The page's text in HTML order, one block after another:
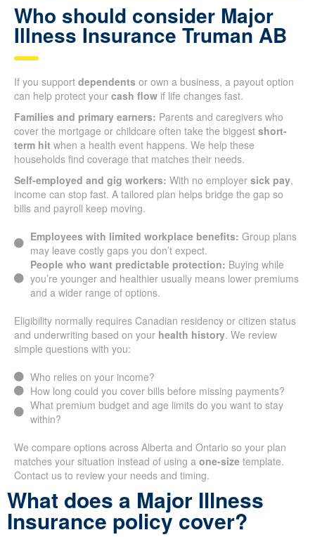
Who should consider Major
Illness Insurance Truman AB
If you support dependents or own a business, a payout option
can help protect your cash flow if life changes fast.
Families and primary earners: Parents and caregivers who
cover the mortgage or childcare often take the biggest short-
term hit when a health event happens. We help these
households find coverage that matches their needs.
Self-employed and gig workers: With no employer sick pay,
income can stop fast. A tailored plan helps bridge the gap so
bills and payroll keep moving.
Employees with limited workplace benefits: Group plans
may leave costly gaps you don’t expect.
People who want predictable protection: Buying while
you’re younger and healthier usually means lower premiums
and a wider range of options.
Eligibility normally requires Canadian residency or citizen status
and underwriting based on your health history. We review
simple questions with you:
Who relies on your income?
How long could you cover bills before missing payments?
What premium budget and age limits do you want to stay
within?
We compare options across Alberta and Ontario so your plan
matches your situation instead of using a one-size template.
Contact us to review your needs and timing.
What does a Major Illness
Insurance policy cover?